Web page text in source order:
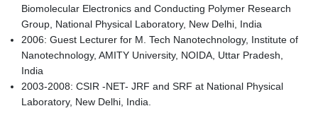
Biomolecular Electronics and Conducting Polymer Research
Group, National Physical Laboratory, New Delhi, India
2006: Guest Lecturer for M. Tech Nanotechnology, Institute of
Nanotechnology, AMITY University, NOIDA, Uttar Pradesh,
India
2003-2008: CSIR -NET- JRF and SRF at National Physical
Laboratory, New Delhi, India.